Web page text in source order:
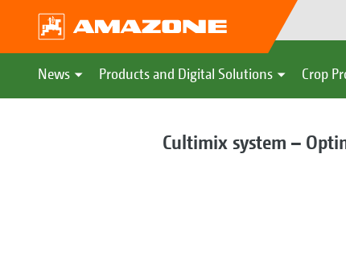
News Products and Digital Solutions Crop
Cultimix system –